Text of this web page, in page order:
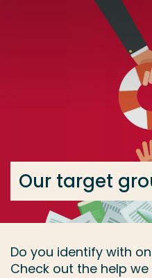
Go directly to the content
... > Our target groups
Our target
Do you identify with
Check out the help
Study programme